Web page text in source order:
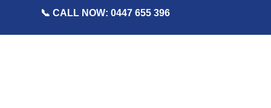
📞 CALL NOW: 0447 655 396